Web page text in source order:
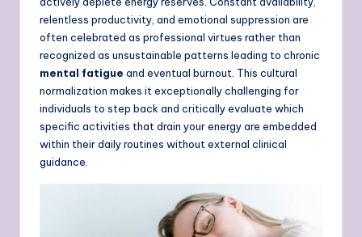
relentless productivity, and emotional suppression are
often celebrated as professional virtues rather than
recognized as unsustainable patterns leading to chronic
mental fatigue and eventual burnout. This cultural
normalization makes it exceptionally challenging for
individuals to step back and critically evaluate which
specific activities that drain your energy are embedded
within their daily routines without external clinical
guidance.